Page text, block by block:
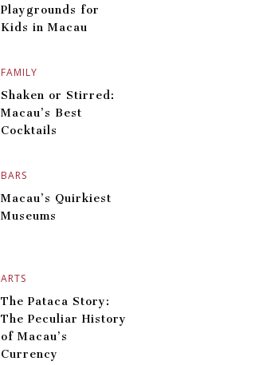
FAMILY
Playgrounds for
Kids in Macau
BARS
Shaken or Stirred:
Macau’s Best
Cocktails
ARTS
Macau’s Quirkiest
Museums
The Pataca Story:
The Peculiar History
of Macau’s
Currency